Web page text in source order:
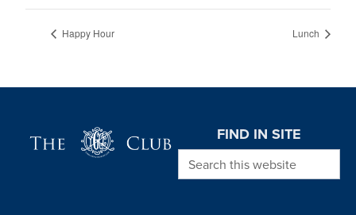
Happy Hour Lunch
FIND IN SITE
Search this website